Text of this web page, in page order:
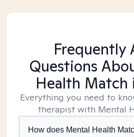
Frequently
Questions
Health Match
Everything you need to
therapist with Mental
How does Mental Health